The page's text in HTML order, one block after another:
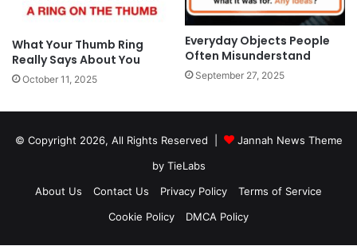
What Your Thumb Ring
Really Says About You
October 11, 2025
Everyday Objects People
Often Misunderstand
September 27, 2025
© Copyright 2026, All Rights Reserved |
Jannah News Theme
by TieLabs
About Us
Contact Us Privacy Policy
Terms of Service
Cookie Policy
DMCA Policy